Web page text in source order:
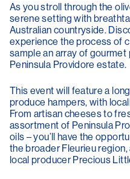
As you stroll through the
serene setting with
Australian countryside.
experience the process of
sample an array of
Peninsula Providore estate.
This event will feature a
produce hampers, with
From artisan cheeses to
assortment of Peninsula
oils – you’ll have the
the broader Fleurieu
local producer Precious